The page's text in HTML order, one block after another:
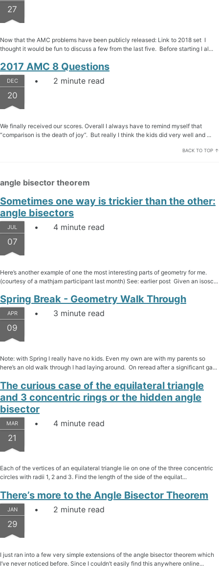
27
Now that the AMC problems have been publicly released: Link to 2018 set I
thought it would be fun to discuss a few from the last five. Before starting I al...
2017 AMC 8 Questions
DEC
20
2 minute read
We finally received our scores. Overall I always have to remind myself that
“comparison is the death of joy”. But really I think the kids did very well and ...
BACK TO TOP ↑
angle bisector theorem
Sometimes one way is trickier than the other:
angle bisectors
JUL
07
4 minute read
Here’s another example of one the most interesting parts of geometry for me.
(courtesy of a mathjam participant last month) See: earlier post Given an isosc...
Spring Break - Geometry Walk Through
APR
09
3 minute read
Note: with Spring I really have no kids. Even my own are with my parents so
here’s an old walk through I had laying around. On reread after a significant ga...
The curious case of the equilateral triangle
and 3 concentric rings or the hidden angle
bisector
MAR
21
4 minute read
Each of the vertices of an equilateral triangle lie on one of the three concentric
circles with radii 1, 2 and 3. Find the length of the side of the equilat...
There’s more to the Angle Bisector Theorem
JAN
29
2 minute read
I just ran into a few very simple extensions of the angle bisector theorem which
I’ve never noticed before. Since I couldn’t easily find this anywhere online...